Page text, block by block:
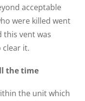
acceptable
were killed went
this vent was
clear it.
the time
the unit which